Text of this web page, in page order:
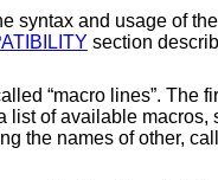
syntax and usage of the
section
“macro lines”. The
list of available macros,
the names of other,